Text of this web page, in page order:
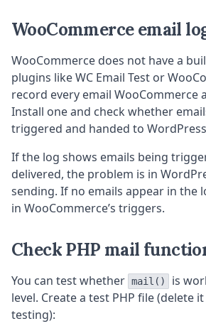
WooCommerce email
WooCommerce does not have a
plugins like WC Email Test or
record every email WooCommerce
Install one and check whether
triggered and handed to
If the log shows emails being
delivered, the problem is in
sending. If no emails appear in the
in WooCommerce’s triggers.
Check PHP mail
You can test whether mail()
is
level. Create a test PHP file (delete
testing):